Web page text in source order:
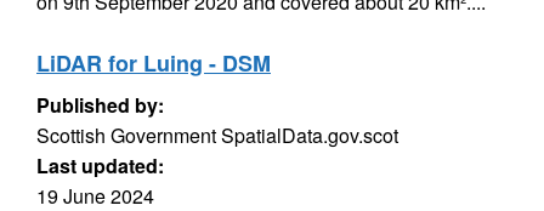
LiDAR for Luing - DSM
Published by:
Scottish Government SpatialData.gov.scot
Last updated:
19 June 2024